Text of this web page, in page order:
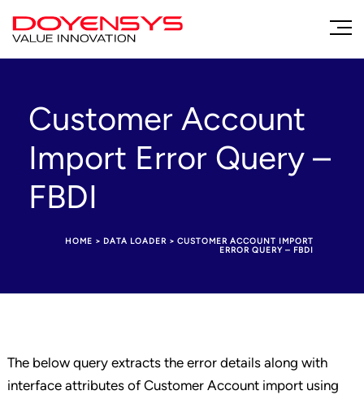
Customer Account
Import Error Query –
FBDI
HOME > DATA LOADER > CUSTOMER ACCOUNT IMPORT
ERROR QUERY – FBDI
The below query extracts the error details along with
interface attributes of Customer Account import using